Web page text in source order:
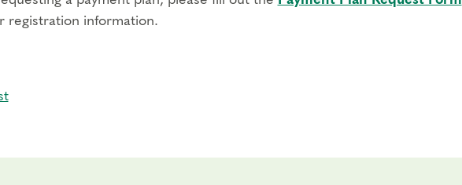
registration information.